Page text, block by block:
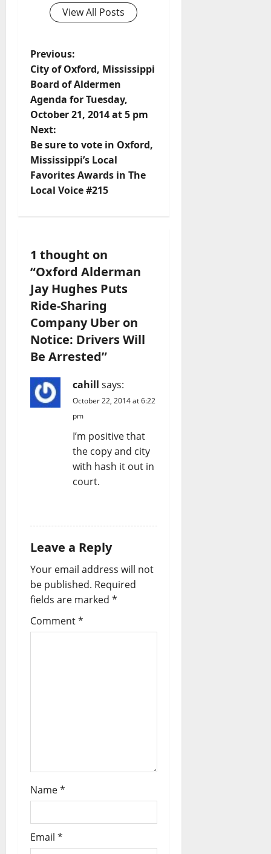
View All Posts
Previous:
City of Oxford, Mississippi
Board of Aldermen
Agenda for Tuesday,
October 21, 2014 at 5 pm
Next:
Be sure to vote in Oxford,
Mississippi’s Local
Favorites Awards in The
Local Voice #215
1 thought on
“Oxford Alderman
Jay Hughes Puts
Ride-Sharing
Company Uber on
Notice: Drivers Will
Be Arrested”
cahill says:
October 22, 2014 at 6:22
pm
I’m positive that
the copy and city
with hash it out in
court.
Leave a Reply
Your email address will not
be published. Required
fields are marked *
Comment*
Name*
Email *